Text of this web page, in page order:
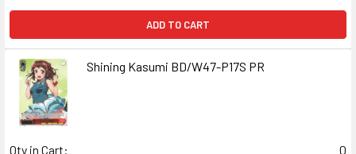
ADD TO CART
Shining Kasumi BD/W47-P17S PR
Qty in Cart:
0